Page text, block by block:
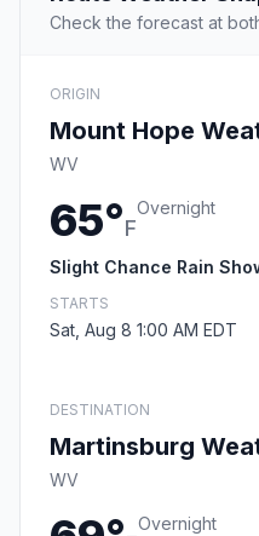
Check the forecast at
ORIGIN
Mount Hope
WV
65°F
Overnight
Slight Chance Rain
STARTS
Sat, Aug 8 1:00 AM EDT
DESTINATION
Martinsburg
WV
Overnight